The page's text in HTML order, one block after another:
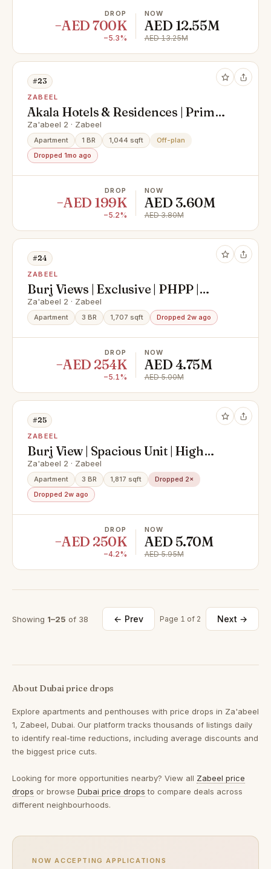
DROP
−AED 700K
−5.3%
NOW
AED 12.55M
AED 13.25M
#23
ZABEEL
Akala Hotels & Residences | Prime
Investment
Za'abeel 2 · Zabeel
Apartment 1 BR 1,044 sqft
Off-plan
Dropped 1mo ago
DROP
−AED 199K
−5.2%
NOW
AED 3.60M
AED 3.80M
#24
ZABEEL
Burj Views | Exclusive | PHPP |
Motivated
Za'abeel 2 · Zabeel
Apartment 3 BR 1,707 sqft Dropped 2w ago
DROP
−AED 254K
−5.1%
NOW
AED 4.75M
AED 5.00M
#25
ZABEEL
Burj View | Spacious Unit | High
Floor
Za'abeel 2 · Zabeel
Apartment 3 BR 1,817 sqft
Dropped 2×
Dropped 2w ago
DROP
−AED 250K
−4.2%
NOW
AED 5.70M
AED 5.95M
Showing 1–25 of 38 ← Prev Page 1 of 2 Next →
About Dubai price drops
Explore apartments and penthouses with price drops in Za'abeel
1, Zabeel, Dubai. Our platform tracks thousands of listings daily
to identify real-time reductions, including average discounts and
the biggest price cuts.
Looking for more opportunities nearby? View all Zabeel price
drops or browse Dubai price drops to compare deals across
different neighbourhoods.
NOW ACCEPTING APPLICATIONS